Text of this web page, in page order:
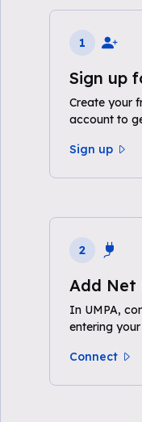
1
Sign up
Create your
account to
Sign up
2
Add Net
In UMPA,
entering
Connect